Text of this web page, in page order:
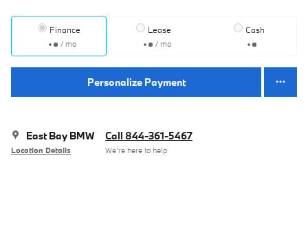
Finance
/ mo
Lease
/ mo
Cash
Personalize Payment
East Bay BMW
Location Details
Call 844-361-5467
We’re here to help